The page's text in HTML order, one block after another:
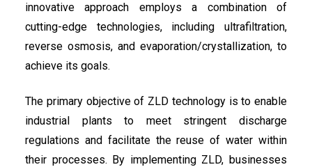
innovative approach employs a combination of
cutting-edge technologies, including ultrafiltration,
reverse osmosis, and evaporation/crystallization, to
achieve its goals.
The primary objective of ZLD technology is to enable
industrial plants to meet stringent discharge
regulations and facilitate the reuse of water within
their processes. By implementing ZLD, businesses